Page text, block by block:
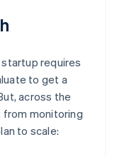
requires
to get a
across the
from monitoring
to scale: